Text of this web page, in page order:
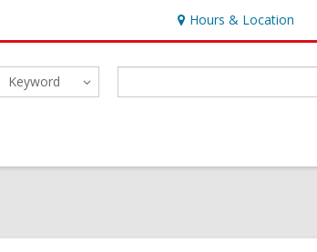
Hours & Location
Keyword